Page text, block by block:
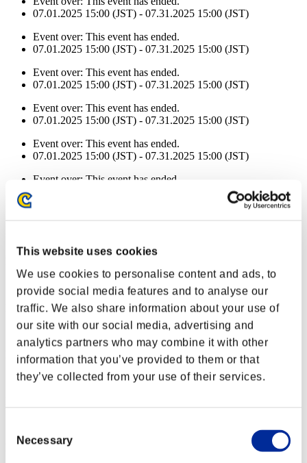
This website uses cookies
We use cookies to personalise content and ads, to
provide social media features and to analyse our
traffic. We also share information about your use of
our site with our social media, advertising and
analytics partners who may combine it with other
information that you’ve provided to them or that
they’ve collected from your use of their services.
Selection
Necessary
07.01.2025 15:00 (JST) - 07.31.2025 15:00 (JST)
Event over: This event has ended.
07.01.2025 15:00 (JST) - 07.31.2025 15:00 (JST)
Event over: This event has ended.
07.01.2025 15:00 (JST) - 07.31.2025 15:00 (JST)
Event over: This event has ended.
07.01.2025 15:00 (JST) - 07.31.2025 15:00 (JST)
Event over: This event has ended.
07.01.2025 15:00 (JST) - 07.31.2025 15:00 (JST)
Event over: This event has ended.
07.01.2025 15:00 (JST) - 07.31.2025 15:00 (JST)
Dreadnought
100%
Health remaining:
Dreadnought100%
Health remaining:
Dreadnought100%
Health remaining: